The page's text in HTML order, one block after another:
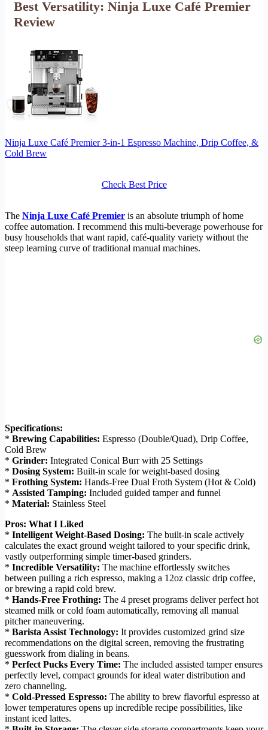
Best Versatility: Ninja Luxe Café Premier
Review
Ninja Luxe Café Premier 3-in-1 Espresso Machine, Drip Coffee, &
Cold Brew
Check Best Price
The Ninja Luxe Café Premier is an absolute triumph of home
coffee automation. I recommend this multi-beverage powerhouse for
busy households that want rapid, café-quality variety without the
steep learning curve of traditional manual machines.
Specifications:
* Brewing Capabilities: Espresso (Double/Quad), Drip Coffee,
Cold Brew
* Grinder: Integrated Conical Burr with 25 Settings
* Dosing System: Built-in scale for weight-based dosing
* Frothing System: Hands-Free Dual Froth System (Hot & Cold)
* Assisted Tamping: Included guided tamper and funnel
* Material: Stainless Steel
Pros: What I Liked
* Intelligent Weight-Based Dosing: The built-in scale actively
calculates the exact ground weight tailored to your specific drink,
vastly outperforming simple timer-based grinders.
* Incredible Versatility: The machine effortlessly switches
between pulling a rich espresso, making a 12oz classic drip coffee,
or brewing a rapid cold brew.
* Hands-Free Frothing: The 4 preset programs deliver perfect hot
steamed milk or cold foam automatically, removing all manual
pitcher maneuvering.
* Barista Assist Technology: It provides customized grind size
recommendations on the digital screen, removing the frustrating
guesswork from dialing in beans.
* Perfect Pucks Every Time: The included assisted tamper ensures
perfectly level, compact grounds for ideal water distribution and
zero channeling.
* Cold-Pressed Espresso: The ability to brew flavorful espresso at
lower temperatures opens up incredible recipe possibilities, like
instant iced lattes.